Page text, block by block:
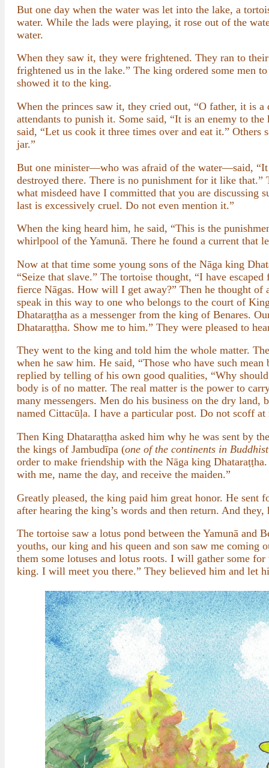
But one day when the water was let into the lake, a
water. While the lads were playing, it rose out of the
water.
When they saw it, they were frightened. They ran to
frightened us in the lake.” The king ordered some men
showed it to the king.
When the princes saw it, they cried out, “O father, it is a
attendants to punish it. Some said, “It is an enemy to
said, “Let us cook it three times over and eat it.”
jar.”
But one minister—who was afraid of the water—said,
destroyed there. There is no punishment for it like
what misdeed have I committed that you are discussing
last is excessively cruel. Do not even mention it.”
When the king heard him, he said, “This is the
whirlpool of the Yamunā. There he found a current that
Now at that time some young sons of the Nāga king
“Seize that slave.” The tortoise thought, “I have
fierce Nāgas. How will I get away?” Then he thought of
speak in this way to one who belongs to the court of
Dhataraṭṭha as a messenger from the king of Benares.
Dhataraṭṭha. Show me to him.” They were pleased to
They went to the king and told him the whole matter.
when he saw him. He said, “Those who have such
replied by telling of his own good qualities, “Why
body is of no matter. The real matter is the power to
many messengers. Men do his business on the dry
named Cittacūḷa. I have a particular post. Do not scoff at
Then King Dhataraṭṭha asked him why he was sent by
the kings of Jambudīpa (one of the continents in
order to make friendship with the Nāga king
with me, name the day, and receive the maiden.”
Greatly pleased, the king paid him great honor. He sent
after hearing the king’s words and then return. And
The tortoise saw a lotus pond between the Yamunā and
youths, our king and his queen and son saw me coming
them some lotuses and lotus roots. I will gather some
king. I will meet you there.” They believed him and let